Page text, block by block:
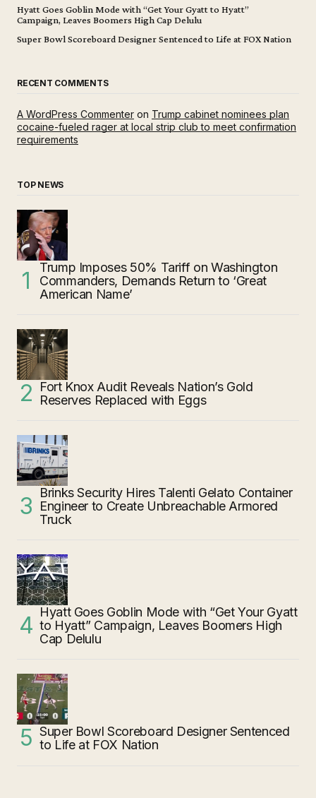
Hyatt Goes Goblin Mode with “Get Your Gyatt to Hyatt”
Campaign, Leaves Boomers High Cap Delulu
Super Bowl Scoreboard Designer Sentenced to Life at FOX Nation
RECENT COMMENTS
A WordPress Commenter on Trump cabinet nominees plan
cocaine-fueled rager at local strip club to meet confirmation
requirements
TOP NEWS
Trump Imposes 50% Tariff on Washington
Commanders, Demands Return to ‘Great
American Name’
Fort Knox Audit Reveals Nation’s Gold
Reserves Replaced with Eggs
Brinks Security Hires Talenti Gelato Container
Engineer to Create Unbreachable Armored
Truck
Hyatt Goes Goblin Mode with “Get Your Gyatt
to Hyatt” Campaign, Leaves Boomers High
Cap Delulu
Super Bowl Scoreboard Designer Sentenced
to Life at FOX Nation